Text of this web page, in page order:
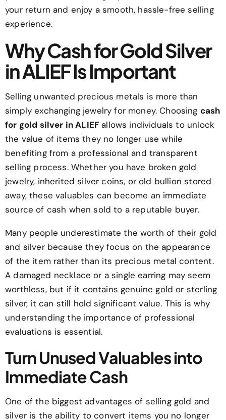
your return and enjoy a smooth, hassle-free selling
experience.
Why Cash for Gold Silver
in ALIEF Is Important
Selling unwanted precious metals is more than
simply exchanging jewelry for money. Choosing cash
for gold silver in ALIEF allows individuals to unlock
the value of items they no longer use while
benefiting from a professional and transparent
selling process. Whether you have broken gold
jewelry, inherited silver coins, or old bullion stored
away, these valuables can become an immediate
source of cash when sold to a reputable buyer.
Many people underestimate the worth of their gold
and silver because they focus on the appearance
of the item rather than its precious metal content.
A damaged necklace or a single earring may seem
worthless, but if it contains genuine gold or sterling
silver, it can still hold significant value. This is why
understanding the importance of professional
evaluations is essential.
Turn Unused Valuables into
Immediate Cash
One of the biggest advantages of selling gold and
silver is the ability to convert items you no longer